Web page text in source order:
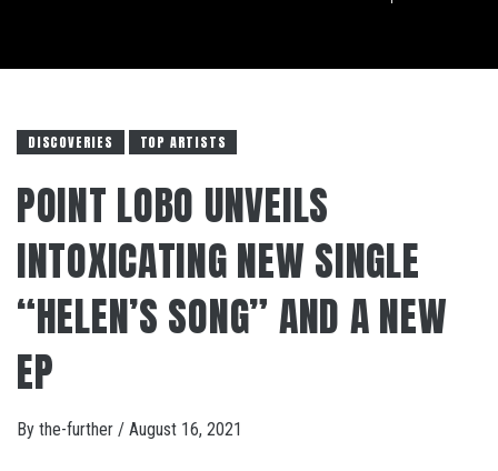
DISCOVERIES TOP ARTISTS
POINT LOBO UNVEILS
INTOXICATING NEW SINGLE
“HELEN’S SONG” AND A NEW
EP
By the-further / August 16, 2021